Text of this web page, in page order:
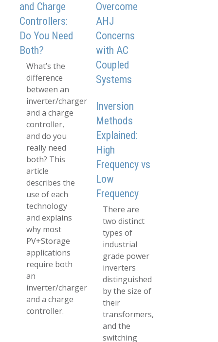
and Charge
Controllers:
Do You Need
Both?
What’s the
difference
between an
inverter/charger
and a charge
controller,
and do you
really need
both? This
article
describes the
use of each
technology
and explains
why most
PV+Storage
applications
require both
an
inverter/charger
and a charge
controller.
Overcome
AHJ
Concerns
with AC
Coupled
Systems
Inversion
Methods
Explained:
High
Frequency vs
Low
Frequency
There are
two distinct
types of
industrial
grade power
inverters
distinguished
by the size of
their
transformers,
and the
switching